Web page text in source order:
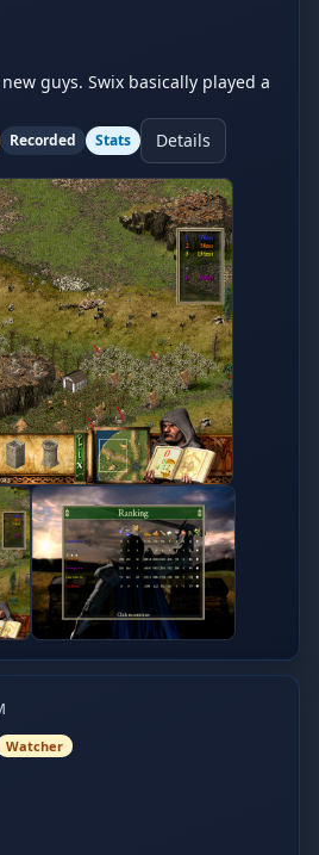
guys. Swix basically played a
Recorded Stats Details
Watcher